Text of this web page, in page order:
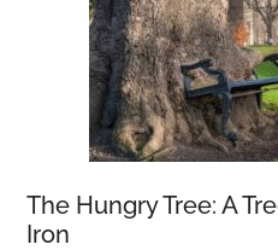
The Hungry Tree: A
Iron